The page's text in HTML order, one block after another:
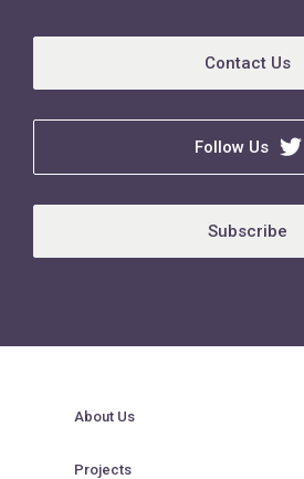
Contact Us
Follow Us
Subscribe
About Us
Projects